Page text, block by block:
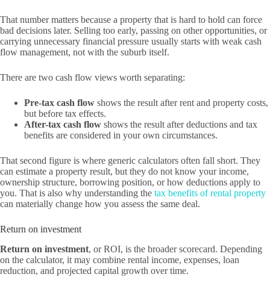
That number matters because a property that is hard to hold can force
bad decisions later. Selling too early, passing on other opportunities, or
carrying unnecessary financial pressure usually starts with weak cash
flow management, not with the suburb itself.
There are two cash flow views worth separating:
Pre-tax cash flow shows the result after rent and property costs,
but before tax effects.
After-tax cash flow shows the result after deductions and tax
benefits are considered in your own circumstances.
That second figure is where generic calculators often fall short. They
can estimate a property result, but they do not know your income,
ownership structure, borrowing position, or how deductions apply to
you. That is also why understanding the tax benefits of rental property
can materially change how you assess the same deal.
Return on investment
Return on investment, or ROI, is the broader scorecard. Depending
on the calculator, it may combine rental income, expenses, loan
reduction, and projected capital growth over time.